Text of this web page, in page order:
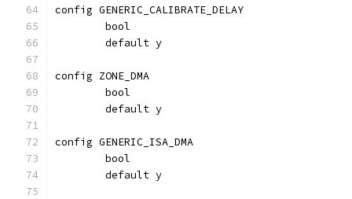
config GENERIC_CALIBRATE_DELAY
	bool
	default y
config ZONE_DMA
	bool
	default y
config GENERIC_ISA_DMA
	bool
	default y